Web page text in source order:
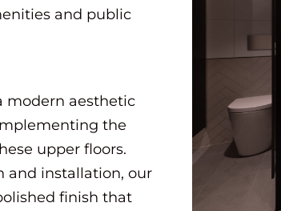
and public
modern aesthetic
the
upper floors.
and installation, our
finish that